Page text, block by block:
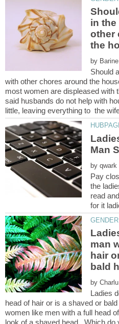
in
other
by
Should
with other chores around the
most women are displeased with
said husbands do not help with
by
Pay
the
read
man
hair
by
Ladies
head of hair or is a shaved or
women like men with a full head
look of a shaved head. Which do